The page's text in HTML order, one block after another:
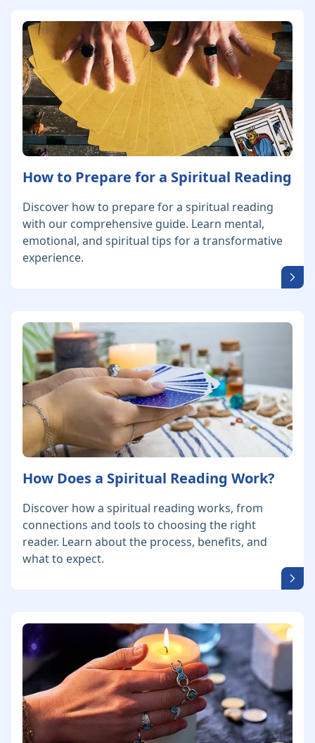
How to Prepare for a Spiritual Reading
Discover how to prepare for a spiritual reading
with our comprehensive guide. Learn mental,
emotional, and spiritual tips for a transformative
experience.
How Does a Spiritual Reading Work?
Discover how a spiritual reading works, from
connections and tools to choosing the right
reader. Learn about the process, benefits, and
what to expect.